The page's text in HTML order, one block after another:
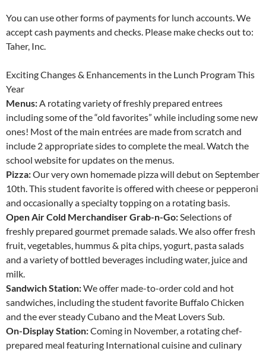
You can use other forms of payments for lunch accounts. We
accept cash payments and checks. Please make checks out to:
Taher, Inc.
Exciting Changes & Enhancements in the Lunch Program This
Year
Menus:A rotating variety of freshly prepared entrees
including some of the “old favorites” while including some new
ones! Most of the main entrées are made from scratch and
include 2 appropriate sides to complete the meal. Watch the
school website for updates on the menus.
Pizza:Our very own homemade pizza will debut on September
10th. This student favorite is offered with cheese or pepperoni
and occasionally a specialty topping on a rotating basis.
Open Air Cold Merchandiser Grab-n-Go:Selections of
freshly prepared gourmet premade salads. We also offer fresh
fruit, vegetables, hummus & pita chips, yogurt, pasta salads
and a variety of bottled beverages including water, juice and
milk.
Sandwich Station:We offer made-to-order cold and hot
sandwiches, including the student favorite Buffalo Chicken
and the ever steady Cubano and the Meat Lovers Sub.
On-Display Station:Coming in November, a rotating chef-
prepared meal featuring International cuisine and culinary